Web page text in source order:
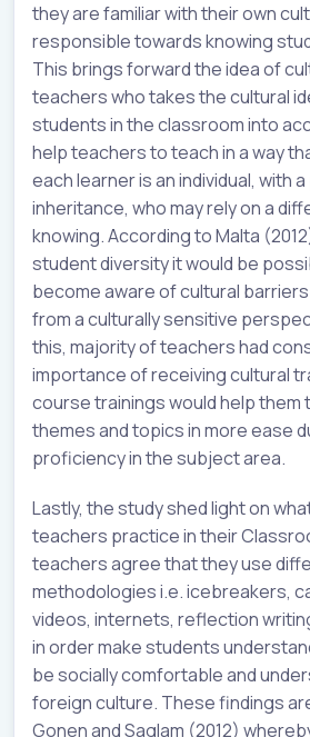
they are familiar with their own
responsible towards knowing
This brings forward the idea of
teachers who takes the cultural
students in the classroom into
help teachers to teach in a way
each learner is an individual, with
inheritance, who may rely on a
knowing. According to Malta
student diversity it would be
become aware of cultural
from a culturally sensitive
this, majority of teachers had
importance of receiving cultural
course trainings would help them
themes and topics in more ease
proficiency in the subject area.
Lastly, the study shed light on
teachers practice in their
teachers agree that they use
methodologies i.e. icebreakers,
videos, internets, reflection
in order make students
be socially comfortable and
foreign culture. These findings
Gonen and Saglam (2012)